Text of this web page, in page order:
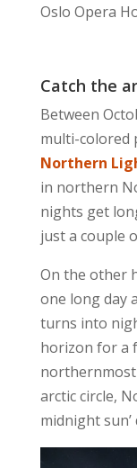
Oslo Opera
Catch the
Between
multi-colored
Northern
in northern
nights get
just a couple
On the other
one long day
turns into
horizon for a
arctic circle,
midnight